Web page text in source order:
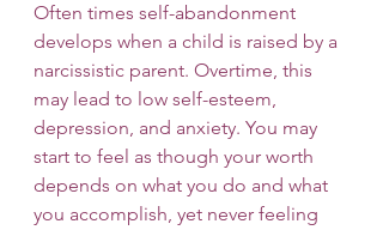
Often times self-abandonment
develops when a child is raised by a
narcissistic parent. Overtime, this
may lead to low self-esteem,
depression, and anxiety. You may
start to feel as though your worth
depends on what you do and what
you accomplish, yet never feeling